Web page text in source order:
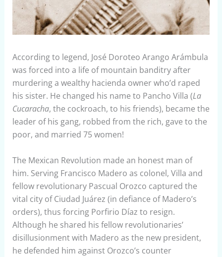
According to legend, José Doroteo Arango Arámbula
was forced into a life of mountain banditry after
murdering a wealthy hacienda owner who’d raped
his sister. He changed his name to Pancho Villa (La
Cucaracha, the cockroach, to his friends), became the
leader of his gang, robbed from the rich, gave to the
poor, and married 75 women!
The Mexican Revolution made an honest man of
him. Serving Francisco Madero as colonel, Villa and
fellow revolutionary Pascual Orozco captured the
vital city of Ciudad Juárez (in defiance of Madero’s
orders), thus forcing Porfirio Díaz to resign.
Although he shared his fellow revolutionaries’
disillusionment with Madero as the new president,
he defended him against Orozco’s counter